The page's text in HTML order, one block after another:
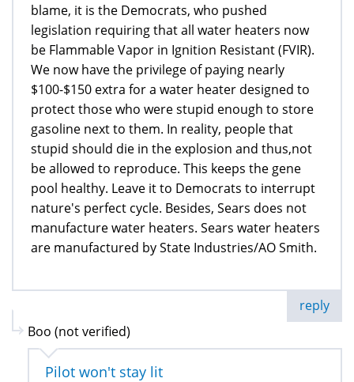
blame, it is the Democrats, who pushed
legislation requiring that all water heaters now
be Flammable Vapor in Ignition Resistant (FVIR).
We now have the privilege of paying nearly
$100-$150 extra for a water heater designed to
protect those who were stupid enough to store
gasoline next to them. In reality, people that
stupid should die in the explosion and thus,not
be allowed to reproduce. This keeps the gene
pool healthy. Leave it to Democrats to interrupt
nature's perfect cycle. Besides, Sears does not
manufacture water heaters. Sears water heaters
are manufactured by State Industries/AO Smith.
reply
Boo (not verified)
Pilot won't stay lit